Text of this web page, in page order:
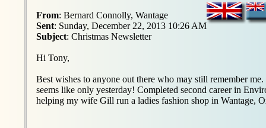
From: Bernard Connolly, Wantage
Sent: Sunday, December 22, 2013 10:26 AM
Subject: Christmas Newsletter
Hi Tony,
Best wishes to anyone out there who may still remember
seems like only yesterday! Completed second career in
helping my wife Gill run a ladies fashion shop in Wantage,